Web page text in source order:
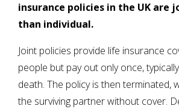
insurance policies in the UK are
than individual.
Joint policies provide life insurance
people but pay out only once,
death. The policy is then terminated,
the surviving partner without cover.